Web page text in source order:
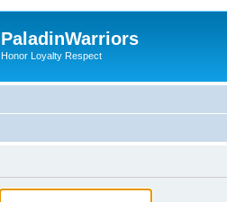
PaladinWarriors
Honor Loyalty Respect